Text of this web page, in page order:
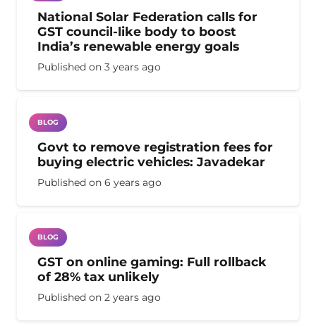
National Solar Federation calls for
GST council-like body to boost
India’s renewable energy goals
Published on 3 years ago
BLOG
Govt to remove registration fees for
buying electric vehicles: Javadekar
Published on 6 years ago
BLOG
GST on online gaming: Full rollback
of 28% tax unlikely
Published on 2 years ago